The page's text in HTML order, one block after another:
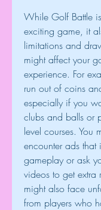
While Golf Battle
exciting game, it
limitations and
might affect your
experience. For
run out of coins
especially if you
clubs and balls or
level courses. You
encounter ads that
gameplay or ask
videos to get extra
might also face
from players who